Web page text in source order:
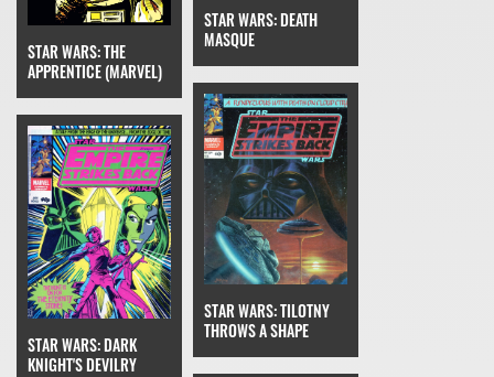
STAR WARS: THE
APPRENTICE (MARVEL)
STAR WARS: DEATH
MASQUE
STAR WARS: DARK
KNIGHT'S DEVILRY
STAR WARS: TILOTNY
THROWS A SHAPE